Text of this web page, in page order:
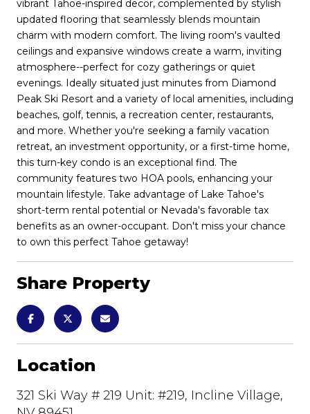
vibrant Tahoe-inspired decor, complemented by stylish
updated flooring that seamlessly blends mountain
charm with modern comfort. The living room's vaulted
ceilings and expansive windows create a warm, inviting
atmosphere--perfect for cozy gatherings or quiet
evenings. Ideally situated just minutes from Diamond
Peak Ski Resort and a variety of local amenities, including
beaches, golf, tennis, a recreation center, restaurants,
and more. Whether you're seeking a family vacation
retreat, an investment opportunity, or a first-time home,
this turn-key condo is an exceptional find. The
community features two HOA pools, enhancing your
mountain lifestyle. Take advantage of Lake Tahoe's
short-term rental potential or Nevada's favorable tax
benefits as an owner-occupant. Don't miss your chance
to own this perfect Tahoe getaway!
Share Property
Location
321 Ski Way # 219 Unit: #219, Incline Village,